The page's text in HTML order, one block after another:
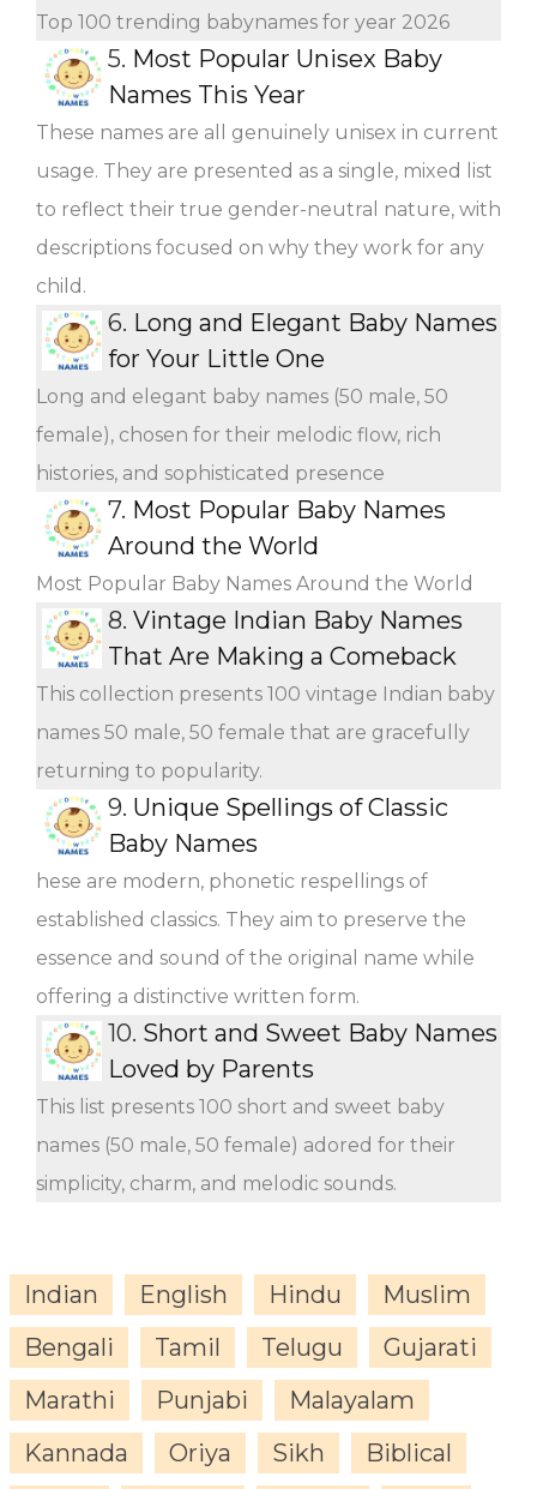
Top 100 trending babynames for year 2026
5. Most Popular Unisex Baby
Names This Year
These names are all genuinely unisex in current
usage. They are presented as a single, mixed list
to reflect their true gender-neutral nature, with
descriptions focused on why they work for any
child.
6. Long and Elegant Baby Names
for Your Little One
Long and elegant baby names (50 male, 50
female), chosen for their melodic flow, rich
histories, and sophisticated presence
7. Most Popular Baby Names
Around the World
Most Popular Baby Names Around the World
8. Vintage Indian Baby Names
That Are Making a Comeback
This collection presents 100 vintage Indian baby
names 50 male, 50 female that are gracefully
returning to popularity.
9. Unique Spellings of Classic
Baby Names
hese are modern, phonetic respellings of
established classics. They aim to preserve the
essence and sound of the original name while
offering a distinctive written form.
10. Short and Sweet Baby Names
Loved by Parents
This list presents 100 short and sweet baby
names (50 male, 50 female) adored for their
simplicity, charm, and melodic sounds.
Indian English Hindu
Muslim
Bengali
Tamil Telugu
Gujarati
Marathi
Punjabi
Malayalam
Kannada
Oriya Sikh
Biblical